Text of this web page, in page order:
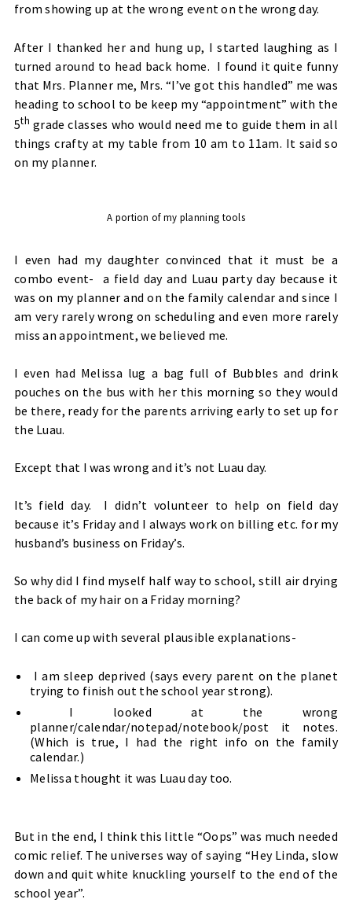
from showing up at the wrong event on the wrong day.
After I thanked her and hung up, I started laughing as I
turned around to head back home. I found it quite funny
that Mrs. Planner me, Mrs. “I’ve got this handled” me was
heading to school to be keep my “appointment” with the
5th grade classes who would need me to guide them in all
things crafty at my table from 10 am to 11am. It said so
on my planner.
A portion of my planning tools
I even had my daughter convinced that it must be a
combo event- a field day and Luau party day because it
was on my planner and on the family calendar and since I
am very rarely wrong on scheduling and even more rarely
miss an appointment, we believed me.
I even had Melissa lug a bag full of Bubbles and drink
pouches on the bus with her this morning so they would
be there, ready for the parents arriving early to set up for
the Luau.
Except that I was wrong and it’s not Luau day.
It’s field day. I didn’t volunteer to help on field day
because it’s Friday and I always work on billing etc. for my
husband’s business on Friday’s.
So why did I find myself half way to school, still air drying
the back of my hair on a Friday morning?
I can come up with several plausible explanations-
I am sleep deprived (says every parent on the planet
trying to finish out the school year strong).
I looked at the wrong
planner/calendar/notepad/notebook/post it notes.
(Which is true, I had the right info on the family
calendar.)
Melissa thought it was Luau day too.
But in the end, I think this little “Oops” was much needed
comic relief. The universes way of saying “Hey Linda, slow
down and quit white knuckling yourself to the end of the
school year”.